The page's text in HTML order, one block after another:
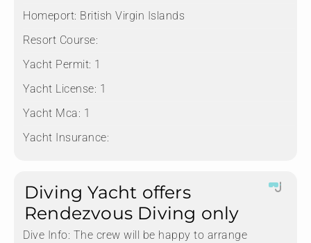
Homeport: British Virgin Islands
Resort Course:
Yacht Permit: 1
Yacht License: 1
Yacht Mca: 1
Yacht Insurance:
Diving Yacht offers
Rendezvous Diving only
Dive Info: The crew will be happy to arrange